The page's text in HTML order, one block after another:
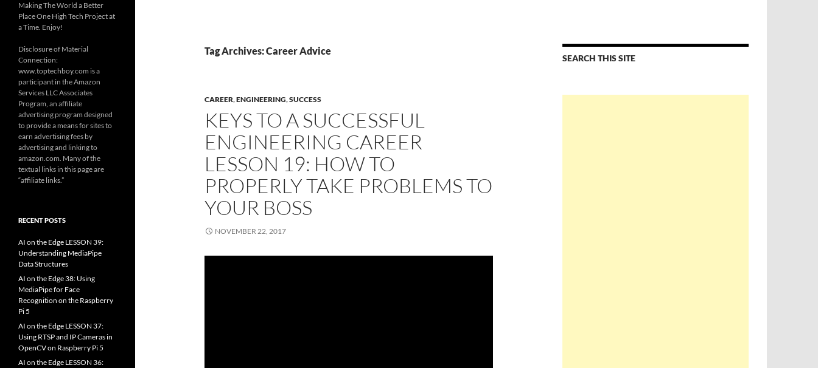
Tag Archives: Career Advice
CAREER,ENGINEERING,SUCCESS
KEYS TO A SUCCESSFUL
ENGINEERING CAREER
LESSON 19: HOW TO
PROPERLY TAKE PROBLEMS TO
YOUR BOSS
NOVEMBER 22, 2017
SEARCH THIS SITE
Making The World a Better
Place One High Tech Project at
a Time. Enjoy!
Disclosure of Material
Connection:
www.toptechboy.com is a
participant in the Amazon
Services LLC Associates
Program, an affiliate
advertising program designed
to provide a means for sites to
earn advertising fees by
advertising and linking to
amazon.com. Many of the
textual links in this page are
“affiliate links.”
RECENT POSTS
AI on the Edge LESSON 39:
Understanding MediaPipe
Data Structures
AI on the Edge 38: Using
MediaPipe for Face
Recognition on the Raspberry
Pi 5
AI on the Edge LESSON 37:
Using RTSP and IP Cameras in
OpenCV on Raspberry Pi 5
AI on the Edge LESSON 36: